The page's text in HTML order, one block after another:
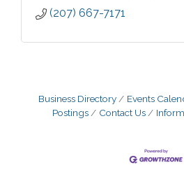
(207) 667-7171
Business Directory Events
Postings
Contact Us